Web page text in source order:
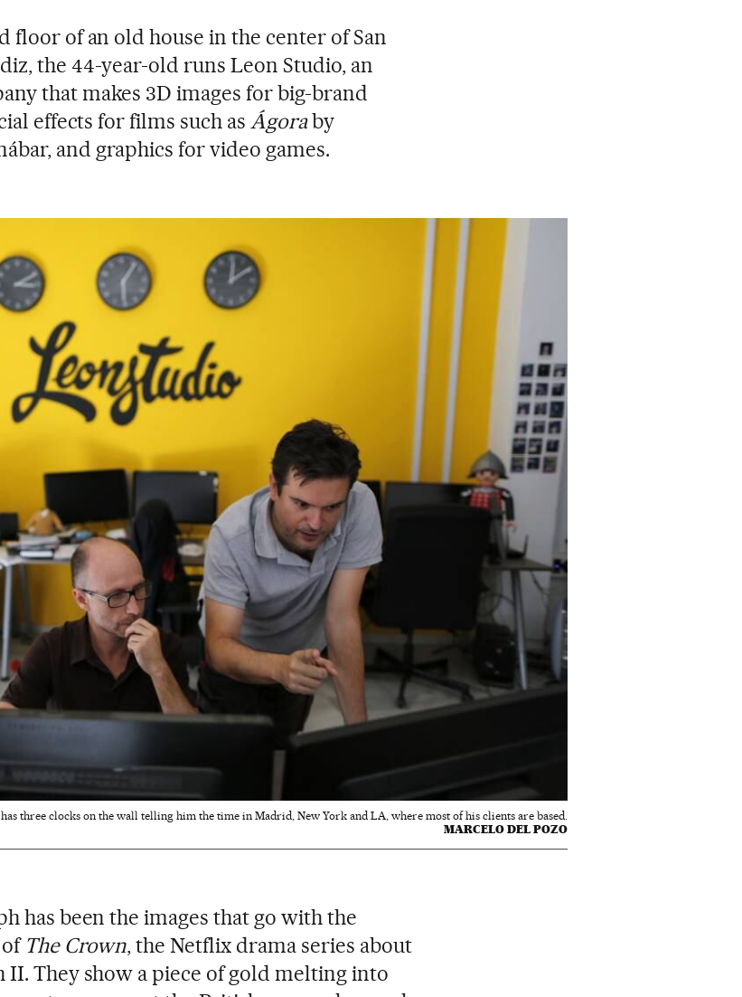
floor of an old house in the center of San
the 44-year-old runs Leon Studio, an
that makes 3D images for big-brand
effects for films such asÁgoraby
and graphics for video games.
three clocks on the wall telling him the time in Madrid, New York and LA, where most of his clients are based.
MARCELO DEL POZO
has been the images that go with the
The Crown, the Netflix drama series about
II. They show a piece of gold melting into